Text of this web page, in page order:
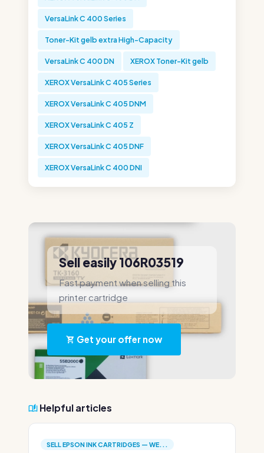
VersaLink C 400 Series
Toner-Kit gelb extra High-Capacity
VersaLink C 400 DN XEROX Toner-Kit gelb
XEROX VersaLink C 405 Series
XEROX VersaLink C 405 DNM
XEROX VersaLink C 405 Z
XEROX VersaLink C 405 DNF
XEROX VersaLink C 400 DNI
Sell easily 106R03519
Fast payment when selling this
printer cartridge
Get your offer now
Helpful articles
SELL EPSON INK CARTRIDGES — WE...